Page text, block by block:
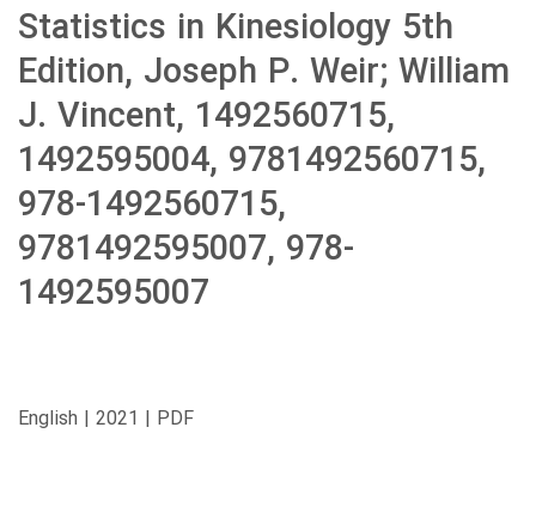
Statistics in Kinesiology 5th
Edition, Joseph P. Weir; William
J. Vincent, 1492560715,
1492595004, 9781492560715,
978-1492560715,
9781492595007, 978-
1492595007
English | 2021 | PDF